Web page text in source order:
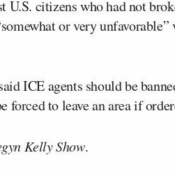
U.S. citizens who had not
or very
ICE agents should be
forced to leave an area if
Kelly Show.